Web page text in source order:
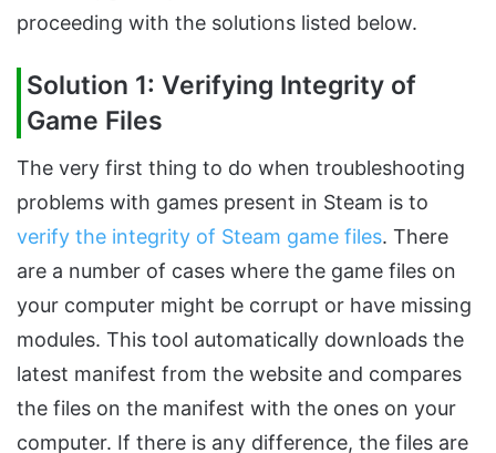
proceeding with the solutions listed below.
Solution 1: Verifying Integrity of
Game Files
The very first thing to do when troubleshooting
problems with games present in Steam is to
verify the integrity of Steam game files. There
are a number of cases where the game files on
your computer might be corrupt or have missing
modules. This tool automatically downloads the
latest manifest from the website and compares
the files on the manifest with the ones on your
computer. If there is any difference, the files are